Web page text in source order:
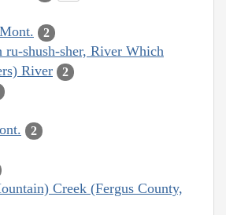
2
shush-sher, River Which
River
2
2
Creek (Fergus County,